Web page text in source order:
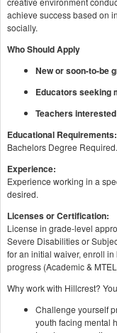
achieve success based on
socially.
Who Should Apply
New or soon-to-be
Educators seeking
Teachers
Educational Requirements:
Bachelors Degree
Experience:
Experience working in a
desired.
Licenses or Certification:
License in grade-level
Severe Disabilities or
for an initial waiver, enroll
progress (Academic &
Why work with Hillcrest?
Challenge yourself
youth facing mental